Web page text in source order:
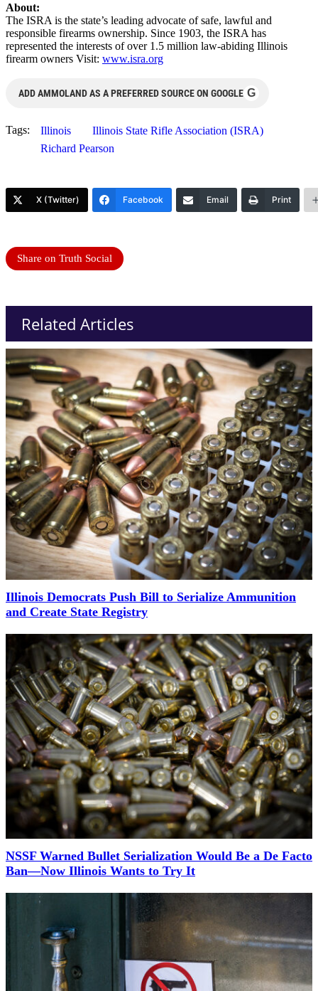
About:
The ISRA is the state’s leading advocate of safe, lawful and
responsible firearms ownership. Since 1903, the ISRA has
represented the interests of over 1.5 million law-abiding Illinois
firearm owners Visit: www.isra.org
ADD AMMOLAND AS A PREFERRED SOURCE ON GOOGLE G
Tags: Illinois
Illinois State Rifle Association (ISRA)
Richard Pearson
X (Twitter) Facebook Email Print
Share on Truth Social
Related Articles
Illinois Democrats Push Bill to Serialize Ammunition
and Create State Registry
NSSF Warned Bullet Serialization Would Be a De Facto
Ban—Now Illinois Wants to Try It